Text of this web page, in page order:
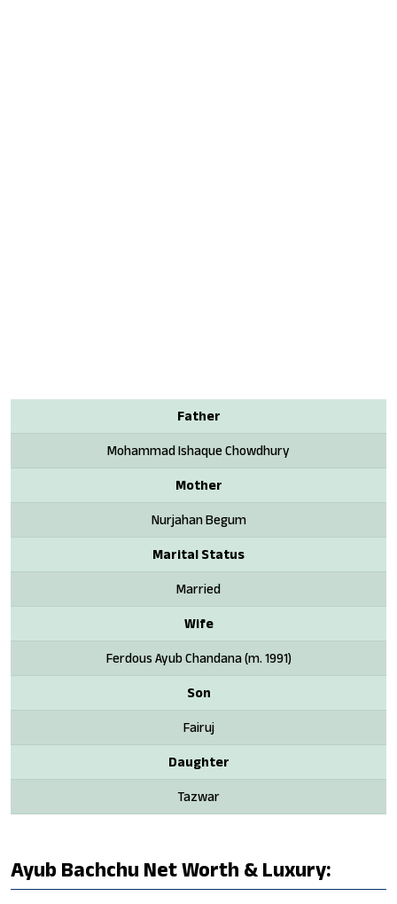
Father
Mohammad Ishaque Chowdhury
Mother
Nurjahan Begum
Marital Status
Married
Wife
Ferdous Ayub Chandana (m. 1991)
Son
Fairuj
Daughter
Tazwar
Ayub Bachchu Net Worth & Luxury: